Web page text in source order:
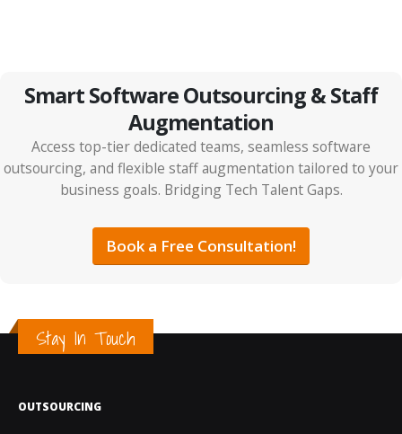
Smart Software Outsourcing & Staff
Augmentation
Access top-tier dedicated teams, seamless software
outsourcing, and flexible staff augmentation tailored to your
business goals. Bridging Tech Talent Gaps.
Book a Free Consultation!
Stay In Touch
OUTSOURCING